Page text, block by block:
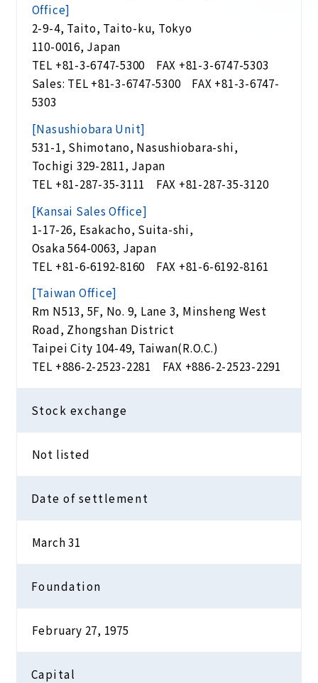
Office]
2-9-4, Taito, Taito-ku, Tokyo
110-0016, Japan
TEL +81-3-6747-5300 FAX +81-3-6747-5303
Sales: TEL +81-3-6747-5300 FAX +81-3-6747-
5303
[Nasushiobara Unit]
531-1, Shimotano, Nasushiobara-shi,
Tochigi 329-2811, Japan
TEL +81-287-35-3111 FAX +81-287-35-3120
[Kansai Sales Office]
1-17-26, Esakacho, Suita-shi,
Osaka 564-0063, Japan
TEL +81-6-6192-8160 FAX +81-6-6192-8161
[Taiwan Office]
Rm N513, 5F, No. 9, Lane 3, Minsheng West
Road, Zhongshan District
Taipei City 104-49, Taiwan(R.O.C.)
TEL +886-2-2523-2281 FAX +886-2-2523-2291
Stock exchange
Not listed
Date of settlement
March 31
Foundation
February 27, 1975
Capital